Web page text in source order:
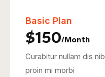
Basic Plan
$150/Month
Curabitur nullam dis
proin mi morbi